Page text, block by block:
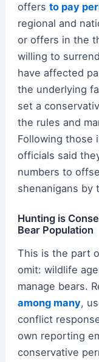
offers to pay
regional and
or offers in the
willing to
have affected
the underlying
set a
the rules and
Following those
officials said
numbers to
shenanigans by
Hunting is
Bear Population
This is the part
omit: wildlife
manage bears.
among many,
conflict
own reporting
conservative